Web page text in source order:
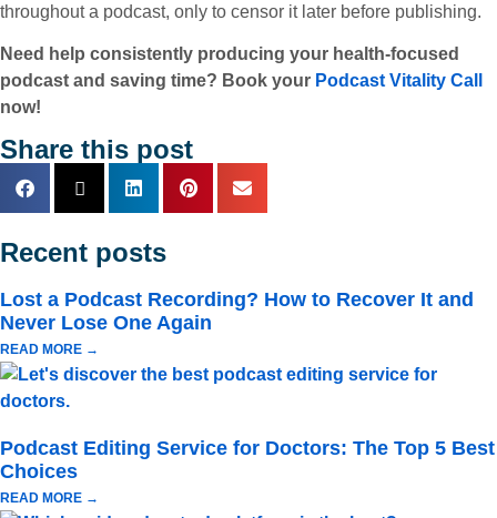
throughout a podcast, only to censor it later before publishing.
Need help consistently producing your health-focused
podcast and saving time? Book your Podcast Vitality Call
now!
Share this post
Recent posts
Lost a Podcast Recording? How to Recover It and
Never Lose One Again
READ MORE →
Podcast Editing Service for Doctors: The Top 5 Best
Choices
READ MORE →